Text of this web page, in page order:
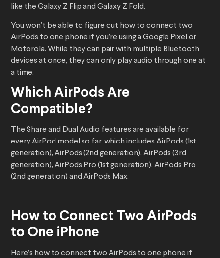
like the Galaxy Z Flip and Galaxy Z Fold.
You won’t be able to figure out how to connect two
AirPods to one phone if you’re using a Google Pixel or
Motorola. While they can pair with multiple Bluetooth
devices at once, they can only play audio through one at
a time.
Which AirPods Are
Compatible?
The Share and Dual Audio features are available for
every AirPod model so far, which includes AirPods (1st
generation), AirPods (2nd generation), AirPods (3rd
generation), AirPods Pro (1st generation), AirPods Pro
(2nd generation) and AirPods Max.
How to Connect Two AirPods
to One iPhone
Here’s how to connect two AirPods to one phone if